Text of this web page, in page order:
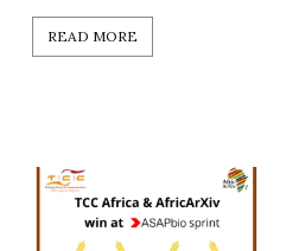
READ MORE